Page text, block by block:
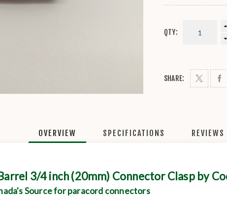
QTY:
SHARE:
OVERVIEW SPECIFICATIONS REVIEWS
3/4 inch (20mm) Connector Clasp by
Source for paracord connectors